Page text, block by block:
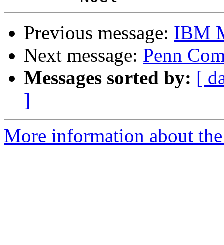
Previous message: IBM
Next message: Penn
Messages sorted by: [
]
More information about